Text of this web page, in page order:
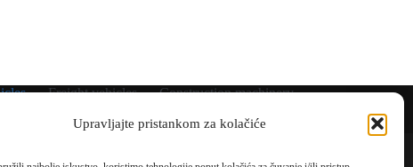
Upravljajte pristankom za kolačiće
Freight vehicles
Construction machinery
Contact